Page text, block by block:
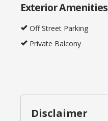
Exterior Amenities
Off Street Parking
Private Balcony
Disclaimer